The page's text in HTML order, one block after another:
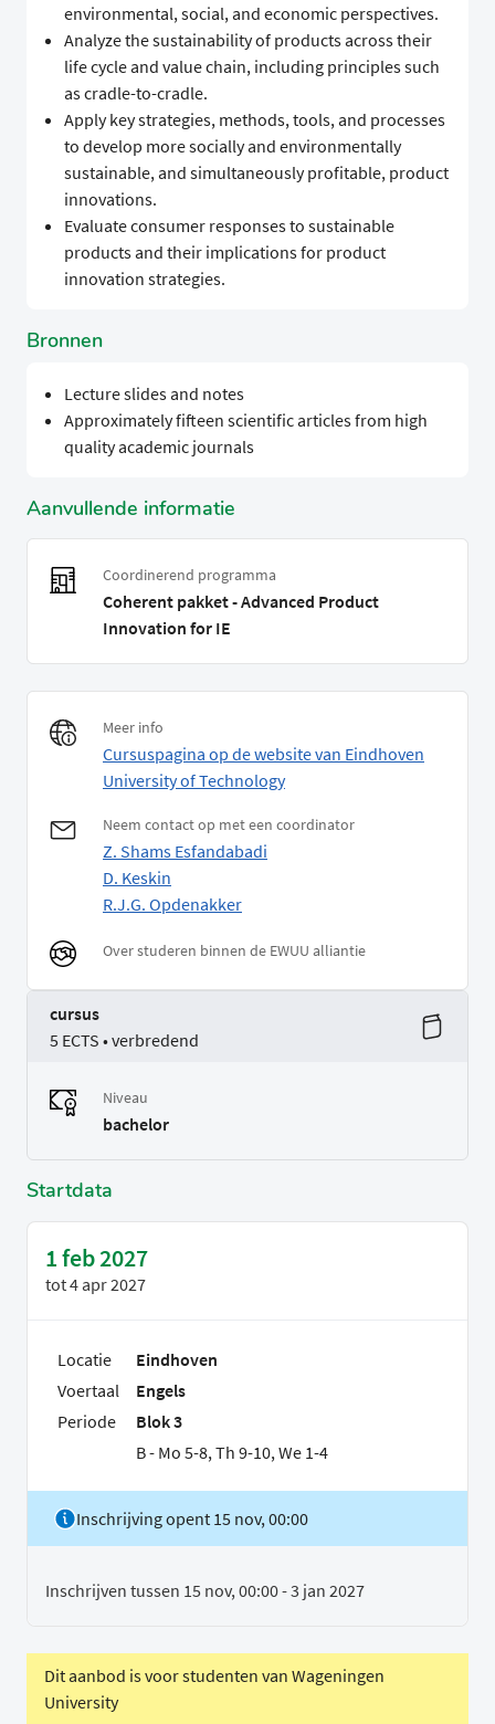
environmental, social, and economic perspectives.
Analyze the sustainability of products across their
life cycle and value chain, including principles such
as cradle-to-cradle.
Apply key strategies, methods, tools, and processes
to develop more socially and environmentally
sustainable, and simultaneously profitable, product
innovations.
Evaluate consumer responses to sustainable
products and their implications for product
innovation strategies.
Bronnen
Lecture slides and notes
Approximately fifteen scientific articles from high
quality academic journals
Aanvullende informatie
Coordinerend programma
Coherent pakket - Advanced Product
Innovation for IE
Meer info
Cursuspagina op de website van Eindhoven
University of Technology
Neem contact op met een coordinator
Z. Shams Esfandabadi
D. Keskin
R.J.G. Opdenakker
Over studeren binnen de EWUU alliantie
cursus
5 ECTS • verbredend
Niveau
bachelor
Startdata
1 feb 2027
tot4 apr 2027
Locatie
Eindhoven
Voertaal
Engels
Periode
Blok 3
B - Mo 5-8, Th 9-10, We 1-4
Inschrijving opent 15 nov, 00:00
Inschrijven tussen 15 nov, 00:00 - 3 jan 2027
Dit aanbod is voor studenten van Wageningen
University